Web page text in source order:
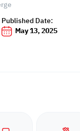
Published Date:
May 13, 2025